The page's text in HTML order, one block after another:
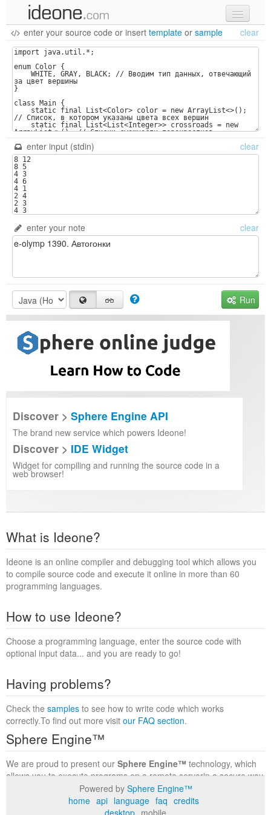
new code
samples
recent codes
sign in
enter your source code or insert template or sample clear
enter input (stdin) clear
enter your note clear
Run
Discover > Sphere Engine API
The brand new service which powers Ideone!
Discover > IDE Widget
Widget for compiling and running the source code in a
web browser!
What is Ideone?
Ideone is an online compiler and debugging tool which allows you
to compile source code and execute it online in more than 60
programming languages.
How to use Ideone?
Choose a programming language, enter the source code with
optional input data... and you are ready to go!
Having problems?
Check the samples to see how to write code which works
correctly.To find out more visit our FAQ section.
Sphere Engine™
We are proud to present our Sphere Engine™ technology, which
allows you to execute programs on a remote serverin a secure way
within a complete runtime environment. Visit the
to find out more.
Powered by Sphere Engine™
home api language faq credits
desktop mobile